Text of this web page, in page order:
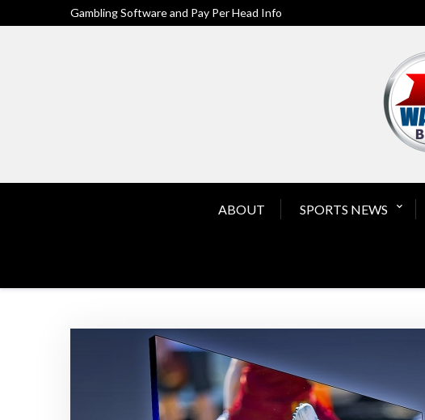
to
Gambling Software and Pay Per Head Info
ABOUT SPORTS NEWS